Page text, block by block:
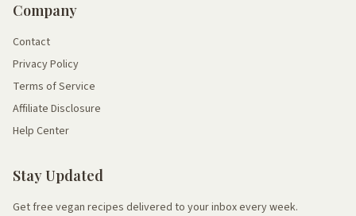
Company
Contact
Privacy Policy
Terms of Service
Affiliate Disclosure
Help Center
Stay Updated
Get free vegan recipes delivered to your inbox every week.